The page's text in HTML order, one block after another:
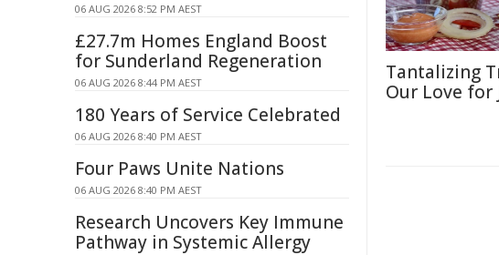
Tantalizing
Our Love for
06 AUG 2026 8:52 PM AEST
£27.7m Homes England Boost
for Sunderland Regeneration
06 AUG 2026 8:44 PM AEST
180 Years of Service Celebrated
06 AUG 2026 8:40 PM AEST
Four Paws Unite Nations
06 AUG 2026 8:40 PM AEST
Research Uncovers Key Immune
Pathway in Systemic Allergy